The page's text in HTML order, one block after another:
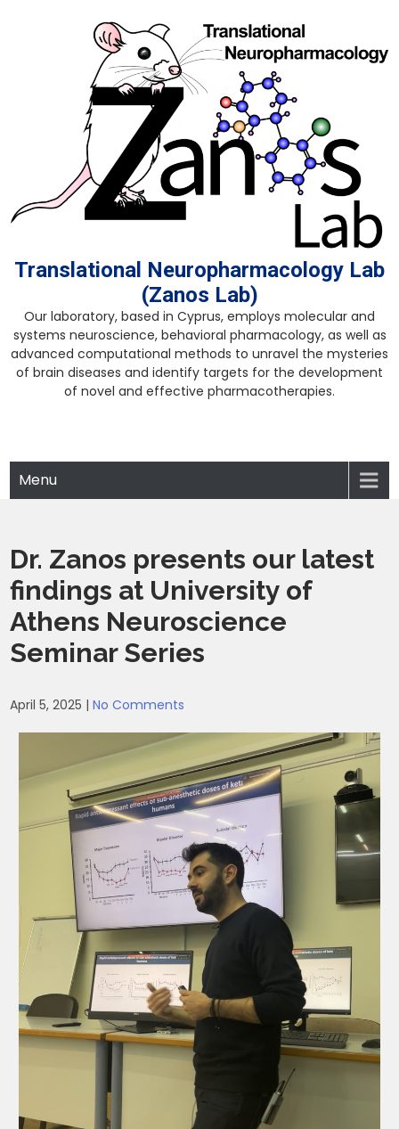
Translational Neuropharmacology Lab
(Zanos Lab)
Our laboratory, based in Cyprus, employs molecular and
systems neuroscience, behavioral pharmacology, as well as
advanced computational methods to unravel the mysteries
of brain diseases and identify targets for the development
of novel and effective pharmacotherapies.
Menu
Dr. Zanos presents our latest
findings at University of
Athens Neuroscience
Seminar Series
April 5, 2025 |No Comments